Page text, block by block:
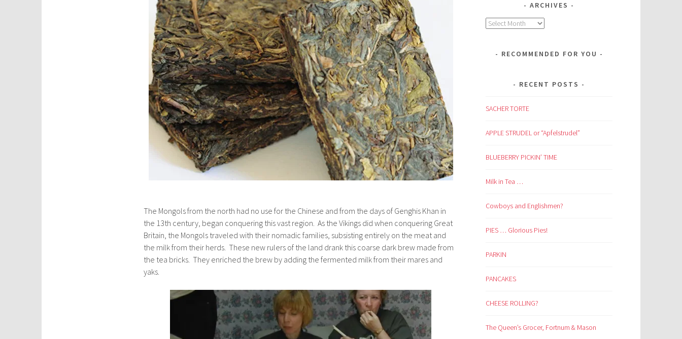
The Mongols from the north had no use for the Chinese and from the days of Genghis Khan in
the 13th century, began conquering this vast region. As the Vikings did when conquering Great
Britain, the Mongols traveled with their nomadic families, subsisting entirely on the meat and
the milk from their herds. These new rulers of the land drank this coarse dark brew made from
the tea bricks. They enriched the brew by adding the fermented milk from their mares and
yaks.
ARCHIVES
Archives
RECOMMENDED FOR YOU
RECENT POSTS
SACHER TORTE
APPLE STRUDEL or “Apfelstrudel”
BLUEBERRY PICKIN’ TIME
Milk in Tea …
Cowboys and Englishmen?
PIES … Glorious Pies!
PARKIN
PANCAKES
CHEESE ROLLING?
The Queen’s Grocer, Fortnum & Mason